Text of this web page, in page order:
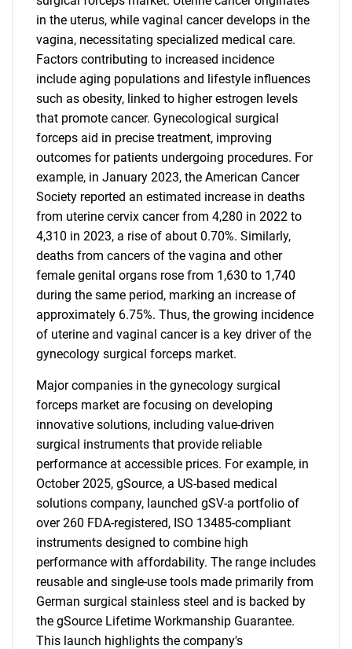
in the uterus, while vaginal cancer develops in the
vagina, necessitating specialized medical care.
Factors contributing to increased incidence
include aging populations and lifestyle influences
such as obesity, linked to higher estrogen levels
that promote cancer. Gynecological surgical
forceps aid in precise treatment, improving
outcomes for patients undergoing procedures. For
example, in January 2023, the American Cancer
Society reported an estimated increase in deaths
from uterine cervix cancer from 4,280 in 2022 to
4,310 in 2023, a rise of about 0.70%. Similarly,
deaths from cancers of the vagina and other
female genital organs rose from 1,630 to 1,740
during the same period, marking an increase of
approximately 6.75%. Thus, the growing incidence
of uterine and vaginal cancer is a key driver of the
gynecology surgical forceps market.
Major companies in the gynecology surgical
forceps market are focusing on developing
innovative solutions, including value-driven
surgical instruments that provide reliable
performance at accessible prices. For example, in
October 2025, gSource, a US-based medical
solutions company, launched gSV-a portfolio of
over 260 FDA-registered, ISO 13485-compliant
instruments designed to combine high
performance with affordability. The range includes
reusable and single-use tools made primarily from
German surgical stainless steel and is backed by
the gSource Lifetime Workmanship Guarantee.
This launch highlights the company's